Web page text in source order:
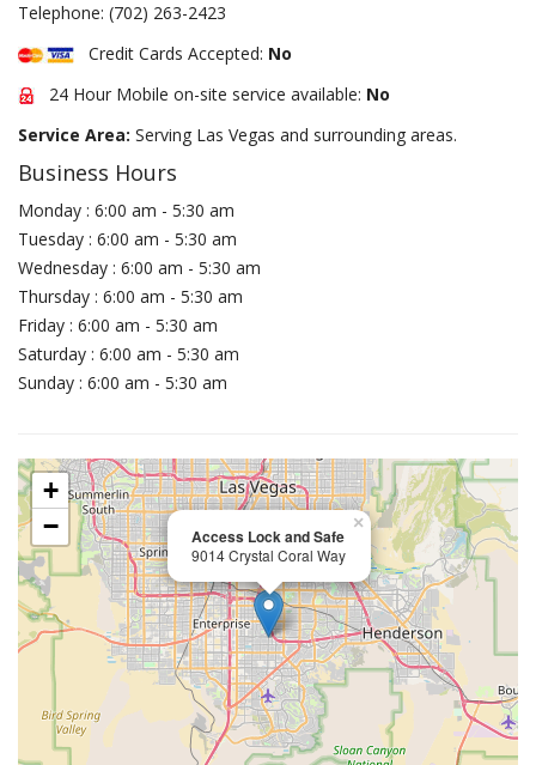
Telephone: (702) 263-2423
Credit Cards Accepted: No
24 Hour Mobile on-site service available: No
Service Area: Serving Las Vegas and surrounding areas.
Business Hours
Monday : 6:00 am - 5:30 am
Tuesday : 6:00 am - 5:30 am
Wednesday : 6:00 am - 5:30 am
Thursday : 6:00 am - 5:30 am
Friday : 6:00 am - 5:30 am
Saturday : 6:00 am - 5:30 am
Sunday : 6:00 am - 5:30 am
Access Lock and Safe
9014 Crystal Coral Way
×
+
−